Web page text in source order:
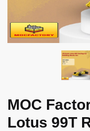
MOC
Lotus 99T